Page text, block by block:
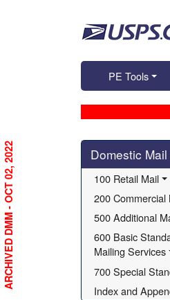
PE Tools
Skip side navigation
Domestic
100 Retail Mail
200 Commercial
500 Additional
600 Basic
Mailing Services
700 Special
Index and
ARCHIVED DMM - OCT 02, 2022